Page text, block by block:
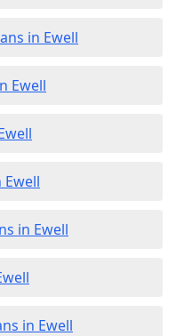
in Ewell
Ewell
Ewell
in Ewell
in Ewell